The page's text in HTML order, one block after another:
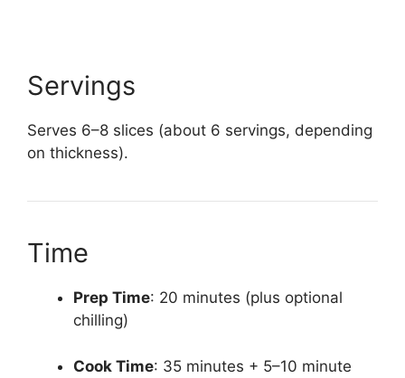
Servings
Serves 6–8 slices (about 6 servings, depending
on thickness).
Time
Prep Time: 20 minutes (plus optional
chilling)
Cook Time: 35 minutes + 5–10 minute